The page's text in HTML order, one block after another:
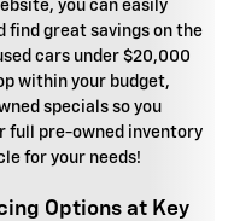
you can easily
find great savings on the
cars under $20,000
within your budget,
specials so you
full pre-owned inventory
for your needs!
Options at Key